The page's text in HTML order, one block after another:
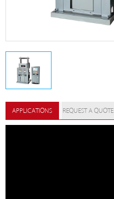
APPLICATIONS REQUEST A QUOTE